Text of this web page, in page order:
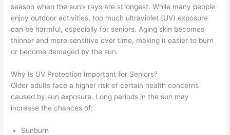
season when the sun’s rays are strongest. While many people
enjoy outdoor activities, too much ultraviolet (UV) exposure
can be harmful, especially for seniors. Aging skin becomes
thinner and more sensitive over time, making it easier to burn
or become damaged by the sun.
Why Is UV Protection Important for Seniors?
Older adults face a higher risk of certain health concerns
caused by sun exposure. Long periods in the sun may
increase the chances of:
Sunburn